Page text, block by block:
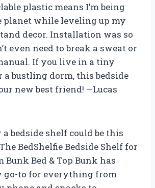
plastic means I’m being
planet while leveling up my
decor. Installation was so
even need to break a sweat or
If you live in a tiny
a bustling dorm, this bedside
new best friend! —Lucas
bedside shelf could be this
BedShelfie Bedside Shelf for
Bunk Bed & Top Bunk has
go-to for everything from